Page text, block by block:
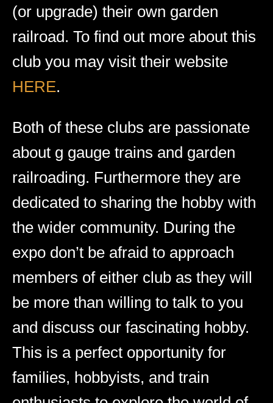
(or upgrade) their own garden
railroad. To find out more about this
club you may visit their website
HERE.
Both of these clubs are passionate
about g gauge trains and garden
railroading. Furthermore they are
dedicated to sharing the hobby with
the wider community. During the
expo don’t be afraid to approach
members of either club as they will
be more than willing to talk to you
and discuss our fascinating hobby.
This is a perfect opportunity for
families, hobbyists, and train